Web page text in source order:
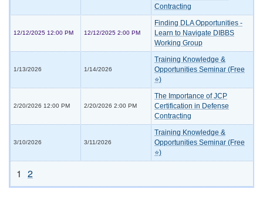
Contracting
12/12/2025 12:00 PM 12/12/2025 2:00 PM
Finding DLA Opportunities -
Learn to Navigate DIBBS
Working Group
1/13/2026 1/14/2026
Training Knowledge &
Opportunities Seminar (Free
⭐)
2/20/2026 12:00 PM 2/20/2026 2:00 PM
The Importance of JCP
Certification in Defense
Contracting
3/10/2026 3/11/2026
Training Knowledge &
Opportunities Seminar (Free
⭐)
1 2